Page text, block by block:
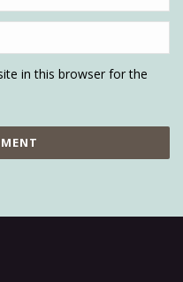
in this browser for the